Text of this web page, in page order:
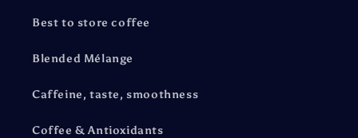
Best to store coffee
Blended Mélange
Caffeine, taste, smoothness
Coffee & Antioxidants